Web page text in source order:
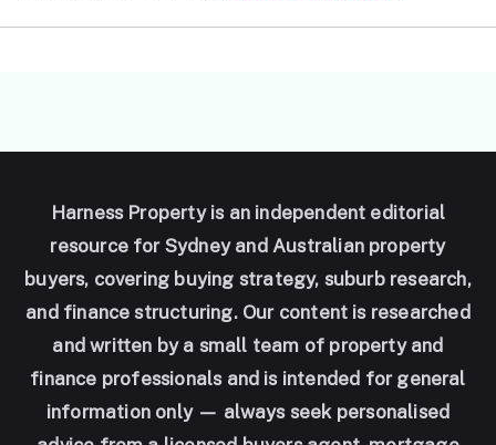
Harness Property is an independent editorial
resource for Sydney and Australian property
buyers, covering buying strategy, suburb research,
and finance structuring. Our content is researched
and written by a small team of property and
finance professionals and is intended for general
information only — always seek personalised